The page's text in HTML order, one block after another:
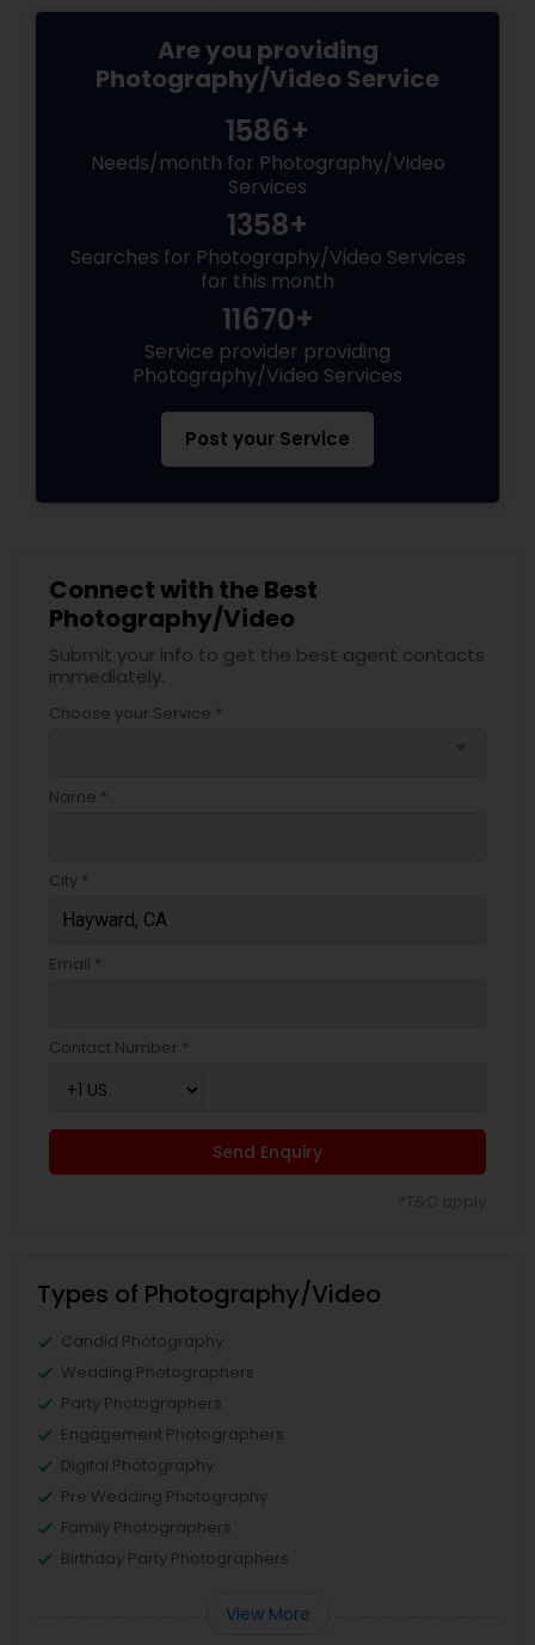
Are you providing
Photography/Video Service
1586+
Needs/month for Photography/Video
Services
1358+
Searches for Photography/Video Services
for this month
11670+
Service provider providing
Photography/Video Services
Post your Service
Connect with the Best
Photography/Video
Submit your info to get the best agent contacts
immediately.
Choose your Service *
Name *
City *
Email *
Contact Number *
Send Enquiry
Types of Photography/Video
Candid Photography
Wedding Photographers
Party Photographers
Engagement Photographers
Digital Photography
Pre Wedding Photography
Family Photographers
Birthday Party Photographers
View More